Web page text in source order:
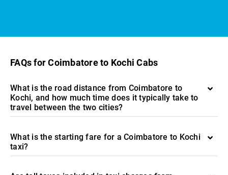
FAQs for Coimbatore to Kochi Cabs
What is the road distance from Coimbatore to
Kochi, and how much time does it typically take to
travel between the two cities?
What is the starting fare for a Coimbatore to Kochi
taxi?